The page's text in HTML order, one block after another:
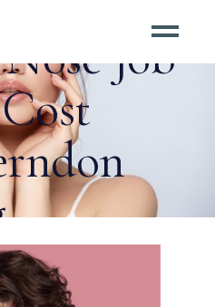
Job